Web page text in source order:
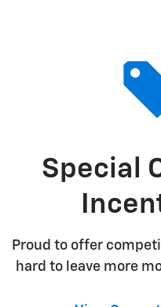
Special
Proud to offer
hard to leave more